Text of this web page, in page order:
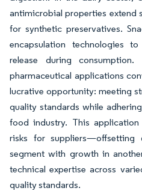
antimicrobial properties extend
for synthetic preservatives.
encapsulation technologies
release during
pharmaceutical applications
lucrative opportunity: meeting
quality standards while
food industry. This
risks for suppliers—offsetting
segment with growth in
technical expertise across
quality standards.